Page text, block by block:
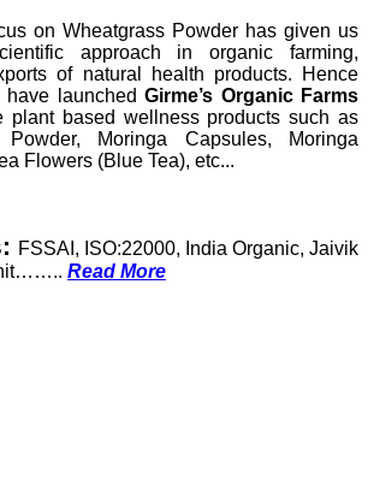
on Wheatgrass Powder has given us
approach in organic farming,
of natural health products. Hence
launched Girme’s Organic Farms
plant based wellness products such as
Powder, Moringa Capsules, Moringa
Flowers (Blue Tea), etc...
FSSAI, ISO:22000, India Organic, Jaivik
Read More